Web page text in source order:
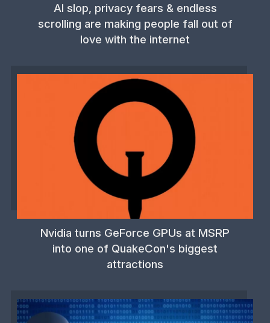
AI slop, privacy fears & endless
scrolling are making people fall out of
love with the internet
Nvidia turns GeForce GPUs at MSRP
into one of QuakeCon's biggest
attractions